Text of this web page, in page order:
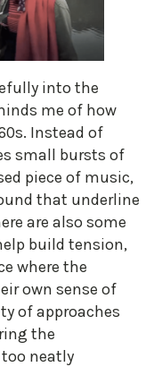
into the
me of how
Instead of
small bursts of
piece of music,
that underline
are also some
build tension,
where the
own sense of
of approaches
the
neatly